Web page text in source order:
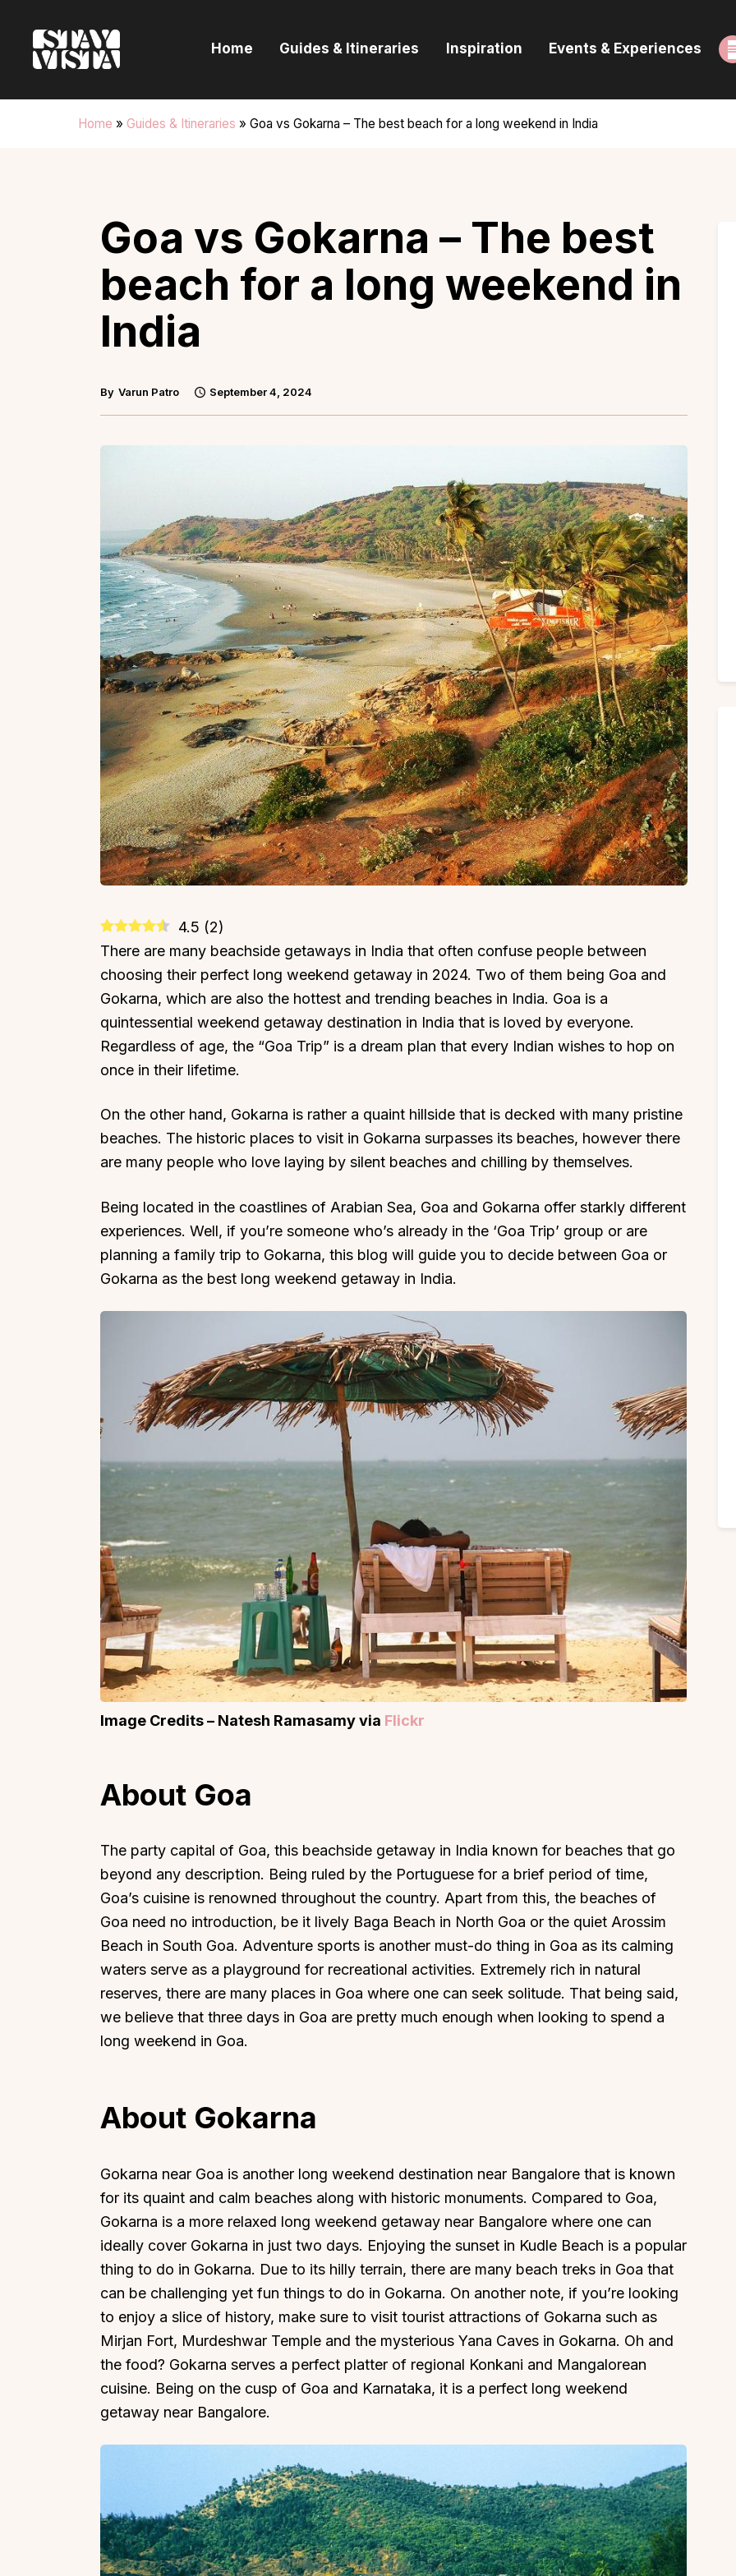
Home Guides & Itineraries Inspiration Events & Experiences
Home » Guides & Itineraries » Goa vs Gokarna – The best beach for a long weekend in India
Guides & Itineraries
Inspiration
Goa vs Gokarna – The best
beach for a long weekend in
India
By Varun Patro September 4, 2024
4.5 (2)
There are many beachside getaways in India that often confuse people between
choosing their perfect long weekend getaway in 2024. Two of them being Goa and
Gokarna, which are also the hottest and trending beaches in India. Goa is a
quintessential weekend getaway destination in India that is loved by everyone.
Regardless of age, the “Goa Trip” is a dream plan that every Indian wishes to hop on
once in their lifetime.
On the other hand, Gokarna is rather a quaint hillside that is decked with many pristine
beaches. The historic places to visit in Gokarna surpasses its beaches, however there
are many people who love laying by silent beaches and chilling by themselves.
Being located in the coastlines of Arabian Sea, Goa and Gokarna offer starkly different
experiences. Well, if you’re someone who’s already in the ‘Goa Trip’ group or are
planning a family trip to Gokarna, this blog will guide you to decide between Goa or
Gokarna as the best long weekend getaway in India.
Image Credits – Natesh Ramasamy via Flickr
About Goa
The party capital of Goa, this beachside getaway in India known for beaches that go
beyond any description. Being ruled by the Portuguese for a brief period of time,
Goa’s cuisine is renowned throughout the country. Apart from this, the beaches of
Goa need no introduction, be it lively Baga Beach in North Goa or the quiet Arossim
Beach in South Goa. Adventure sports is another must-do thing in Goa as its calming
waters serve as a playground for recreational activities. Extremely rich in natural
reserves, there are many places in Goa where one can seek solitude. That being said,
we believe that three days in Goa are pretty much enough when looking to spend a
long weekend in Goa.
About Gokarna
Gokarna near Goa is another long weekend destination near Bangalore that is known
for its quaint and calm beaches along with historic monuments. Compared to Goa,
Gokarna is a more relaxed long weekend getaway near Bangalore where one can
ideally cover Gokarna in just two days. Enjoying the sunset in Kudle Beach is a popular
thing to do in Gokarna. Due to its hilly terrain, there are many beach treks in Goa that
can be challenging yet fun things to do in Gokarna. On another note, if you’re looking
to enjoy a slice of history, make sure to visit tourist attractions of Gokarna such as
Mirjan Fort, Murdeshwar Temple and the mysterious Yana Caves in Gokarna. Oh and
the food? Gokarna serves a perfect platter of regional Konkani and Mangalorean
cuisine. Being on the cusp of Goa and Karnataka, it is a perfect long weekend
getaway near Bangalore.